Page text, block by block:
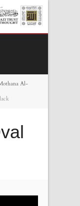
Al-